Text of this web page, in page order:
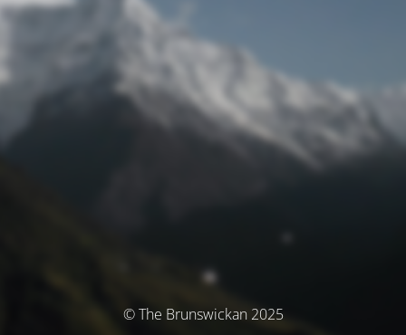
© The Brunswickan 2025